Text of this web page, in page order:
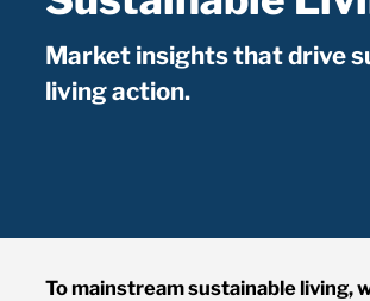
Market insights that drive
living action.
To mainstream sustainable living,